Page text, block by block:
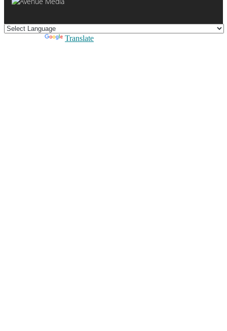
Translate